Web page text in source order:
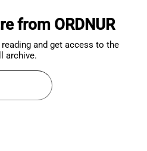
from ORDNUR
and get access to the
archive.